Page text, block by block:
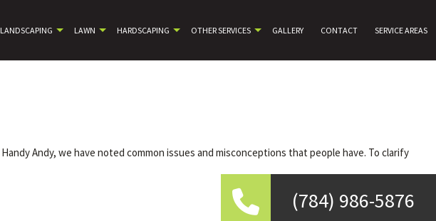
LANDSCAPING LAWN HARDSCAPING OTHER SERVICES GALLERY CONTACT SERVICE AREAS
(784) 986-5876
Andy, we have noted common issues and misconceptions that people have. To clarify